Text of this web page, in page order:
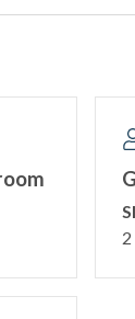
Away
and
linens and
here to ensure
to finish.